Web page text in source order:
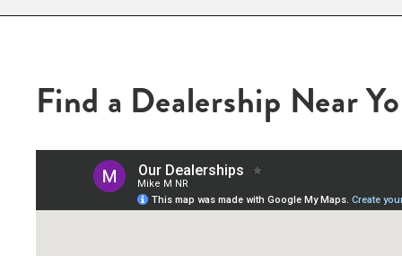
Find a Dealership Near